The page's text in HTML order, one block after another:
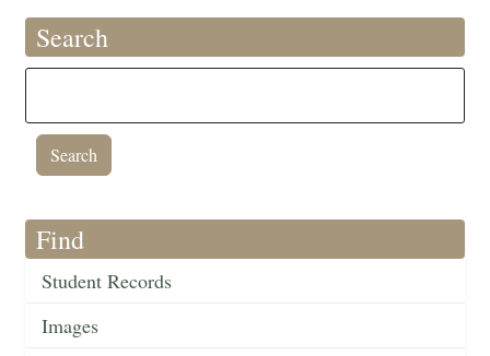
Search
Find
Student Records
Images